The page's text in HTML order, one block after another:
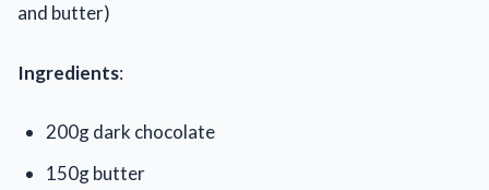
and butter)
Ingredients:
200g dark chocolate
150g butter